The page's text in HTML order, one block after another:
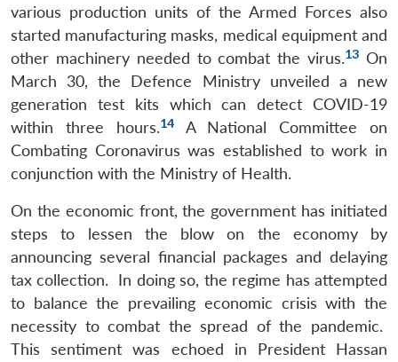
various production units of the Armed Forces also
started manufacturing masks, medical equipment and
other machinery needed to combat the virus.13 On
March 30, the Defence Ministry unveiled a new
generation test kits which can detect COVID-19
within three hours.14A National Committee on
Combating Coronavirus was established to work in
conjunction with the Ministry of Health.
On the economic front, the government has initiated
steps to lessen the blow on the economy by
announcing several financial packages and delaying
tax collection. In doing so, the regime has attempted
to balance the prevailing economic crisis with the
necessity to combat the spread of the pandemic.
This sentiment was echoed in President Hassan